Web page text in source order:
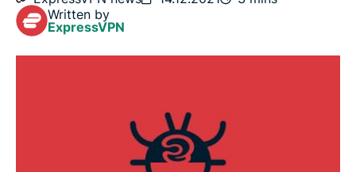
What ExpressVPN is doing internally to counter
this threat
Written by
ExpressVPN